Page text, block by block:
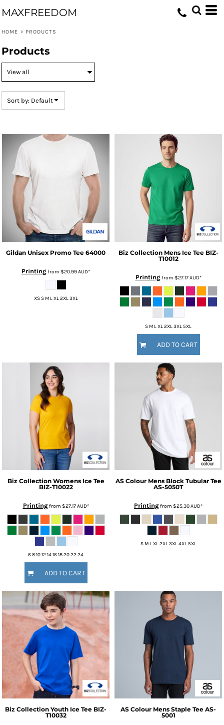
MAXFREEDOM
HOME > PRODUCTS
Products
Sort by: Default
Gildan Unisex Promo Tee 64000
Printingfrom $20.99AUD*
XS S M L XL 2XL 3XL
Biz Collection Mens Ice Tee BIZ-
T10012
Printingfrom $27.17AUD*
S M L XL 2XL 3XL 5XL
ADD TO CART
Biz Collection Womens Ice Tee
BIZ-T10022
Printingfrom $27.17AUD*
6 8 10 12 14 16 18 20 22 24
ADD TO CART
AS Colour Mens Block Tubular Tee
AS-5050T
Printingfrom $25.30AUD*
S M L XL 2XL 3XL 4XL 5XL
Biz Collection Youth Ice Tee BIZ-
T10032
AS Colour Mens Staple Tee AS-
5001
Default
Date Added